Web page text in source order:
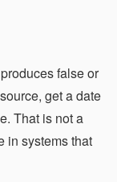
false or
get a date
That is not a
in systems that